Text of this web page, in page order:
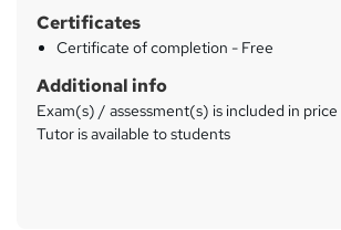
Certificates
Certificate of completion - Free
Additional info
Exam(s) / assessment(s) is included in price
Tutor is available to students